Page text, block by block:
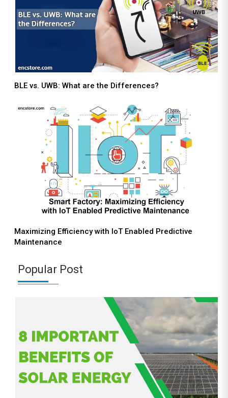
BLE vs. UWB: What are the Differences?
Maximizing Efficiency with IoT Enabled Predictive
Maintenance
Popular Post